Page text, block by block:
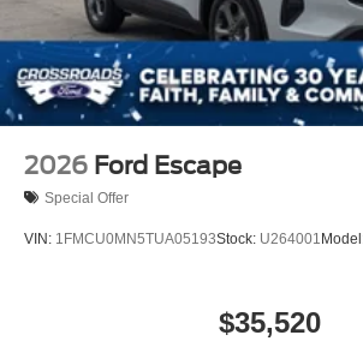
Tires: P255/55R20 AS BSW
Wheels: 20" Luster Nickel-Painted
2026 Ford Escape
Special Offer
VIN: 1FMCU0MN5TUA05193Stock: U264001
$35,520